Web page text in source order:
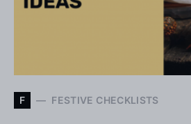
F FESTIVE CHECKLISTS